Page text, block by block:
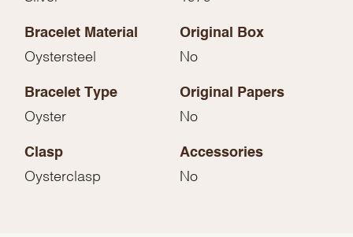
Bracelet Material
Oystersteel
Original Box
No
Bracelet Type
Oyster
Original Papers
No
Clasp
Oysterclasp
Accessories
No